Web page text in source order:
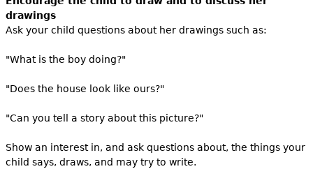
drawings
Ask your child questions about her drawings such as:
"What is the boy doing?"
"Does the house look like ours?"
"Can you tell a story about this picture?"
Show an interest in, and ask questions about, the things your
child says, draws, and may try to write.